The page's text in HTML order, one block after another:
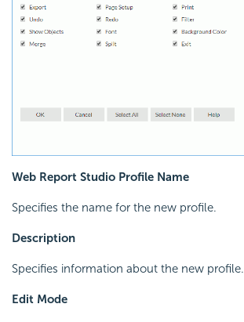
Web Report Studio Profile Name
Specifies the name for the new profile.
Description
Specifies information about the new profile.
Edit Mode